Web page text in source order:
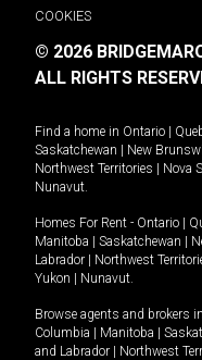
COOKIES
© 2026
ALL RIGHTS
Find a home in Ontario |
Saskatchewan | New
Northwest Territories | Nova
Nunavut
Homes For Rent - Ontario |
Manitoba | Saskatchewan |
Labrador | Northwest
Yukon | Nunavut
Browse agents and brokers in
Columbia | Manitoba |
and Labrador | Northwest